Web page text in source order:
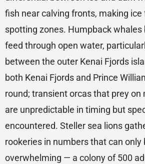
fish near calving fronts, making ice
spotting zones. Humpback whales
feed through open water,
between the outer Kenai Fjords
both Kenai Fjords and Prince
round; transient orcas that prey
are unpredictable in timing but
encountered. Steller sea lions
rookeries in numbers that can only
overwhelming — a colony of 500